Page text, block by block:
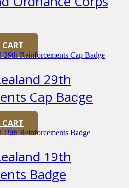
29th
Cap Badge
19th
Badge